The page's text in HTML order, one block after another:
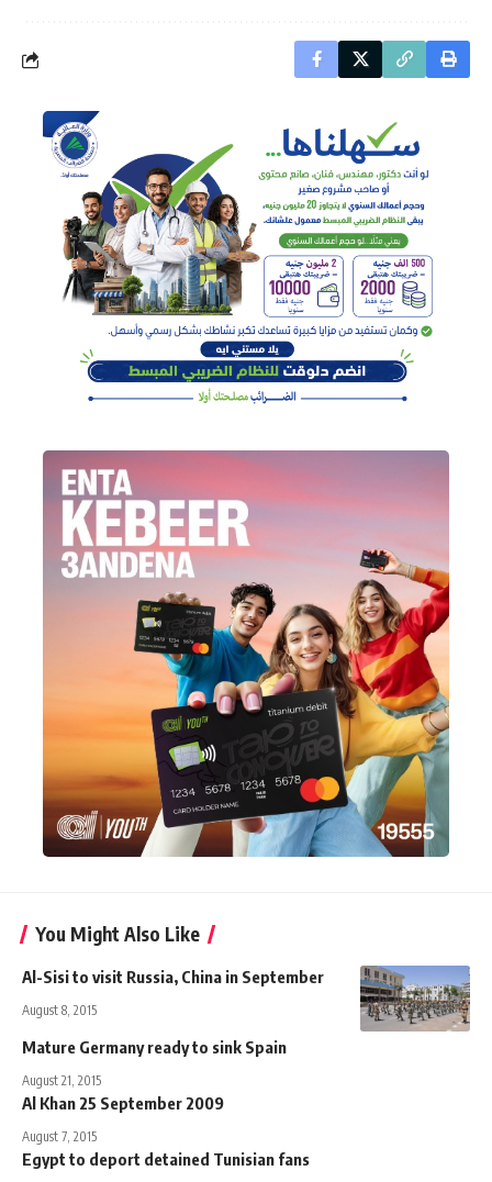
You Might Also Like
Al-Sisi to visit Russia, China in September
August 8, 2015
Mature Germany ready to sink Spain
August 21, 2015
Al Khan 25 September 2009
August 7, 2015
Egypt to deport detained Tunisian fans